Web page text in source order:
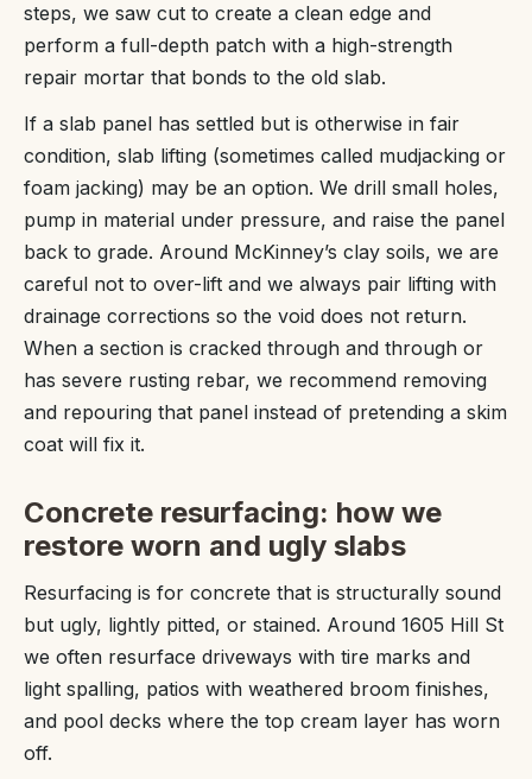
steps, we saw cut to create a clean edge and
perform a full-depth patch with a high-strength
repair mortar that bonds to the old slab.
If a slab panel has settled but is otherwise in fair
condition, slab lifting (sometimes called mudjacking or
foam jacking) may be an option. We drill small holes,
pump in material under pressure, and raise the panel
back to grade. Around McKinney’s clay soils, we are
careful not to over-lift and we always pair lifting with
drainage corrections so the void does not return.
When a section is cracked through and through or
has severe rusting rebar, we recommend removing
and repouring that panel instead of pretending a skim
coat will fix it.
Concrete resurfacing: how we
restore worn and ugly slabs
Resurfacing is for concrete that is structurally sound
but ugly, lightly pitted, or stained. Around 1605 Hill St
we often resurface driveways with tire marks and
light spalling, patios with weathered broom finishes,
and pool decks where the top cream layer has worn
off.